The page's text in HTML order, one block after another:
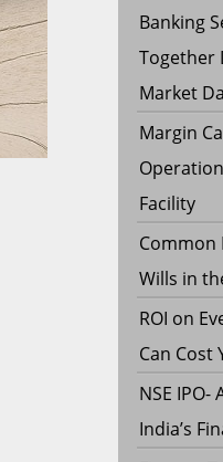
Banking
Together
Market
Margin
Facility
Common
Wills in
ROI on
Can Cost
NSE
India’s